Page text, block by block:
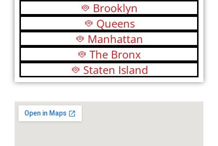
Brooklyn
Queens
Manhattan
The Bronx
Staten Island